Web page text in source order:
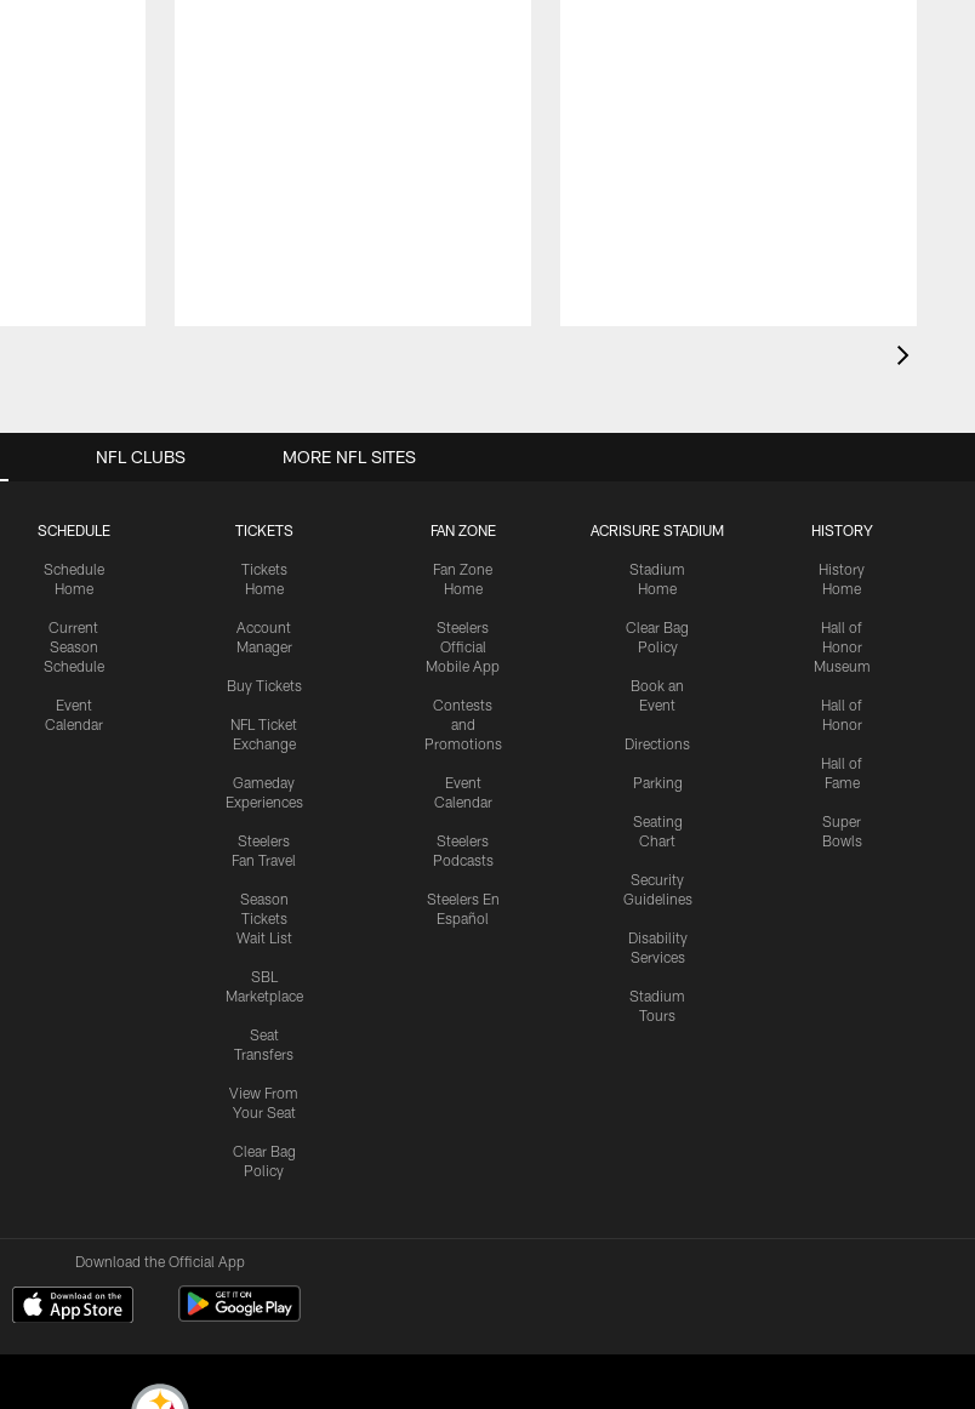
SCHEDULE
Schedule
Home
Current
Season
Schedule
Event
Calendar
TICKETS
Tickets
Home
Account
Manager
Buy Tickets
NFL Ticket
Exchange
Gameday
Experiences
Steelers
Fan Travel
Season
Tickets
Wait List
SBL
Marketplace
Seat
Transfers
View From
Your Seat
Clear Bag
Policy
FAN ZONE
Fan Zone
Home
Steelers
Official
Mobile App
Contests
and
Promotions
Event
Calendar
Steelers
Podcasts
Steelers En
Español
ACRISURE STADIUM
Stadium
Home
Clear Bag
Policy
Book an
Event
Directions
Parking
Seating
Chart
Security
Guidelines
Disability
Services
Stadium
Tours
HISTORY
History
Home
Hall of
Honor
Museum
Hall of
Honor
Hall of
Fame
Super
Bowls
NFL CLUBS MORE NFL SITES
Download the Official App